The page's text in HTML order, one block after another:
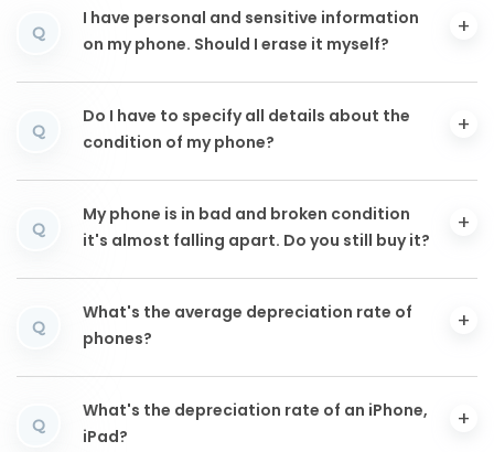
Q
I have personal and sensitive information
on my phone. Should I erase it myself?
Q
Do I have to specify all details about the
condition of my phone?
Q
My phone is in bad and broken condition
it's almost falling apart. Do you still buy it?
Q
What's the average depreciation rate of
phones?
Q
What's the depreciation rate of an iPhone,
iPad?